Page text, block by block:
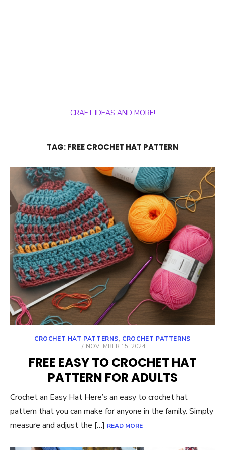
CRAFT IDEAS AND MORE!
TAG:FREE CROCHET HAT PATTERN
CROCHET HAT PATTERNS, CROCHET PATTERNS
POSTED
NOVEMBER 15, 2024
FREE EASY TO CROCHET HAT
PATTERN FOR ADULTS
Crochet an Easy Hat Here’s an easy to crochet hat
pattern that you can make for anyone in the family. Simply
measure and adjust the […] READ MORE